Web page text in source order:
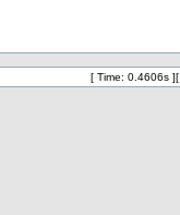
[ Time: 0.4606s